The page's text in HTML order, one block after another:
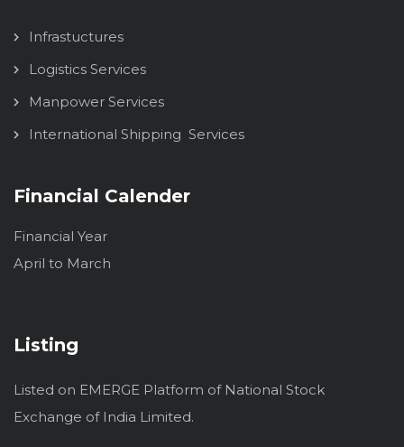
Infrastuctures
Logistics Services
Manpower Services
International Shipping Services
Financial Calender
Financial Year
April to March
Listing
Listed on EMERGE Platform of National Stock
Exchange of India Limited.